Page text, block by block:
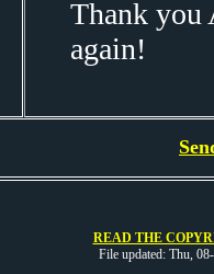
Thank you
again!
READ THE
File updated: Thu,